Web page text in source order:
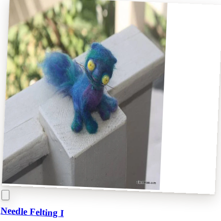
Needle Felting I